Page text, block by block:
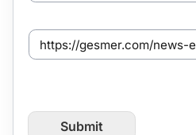
S
e
r
Submit